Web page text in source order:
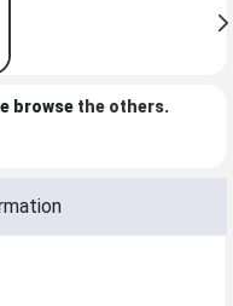
browse the others.